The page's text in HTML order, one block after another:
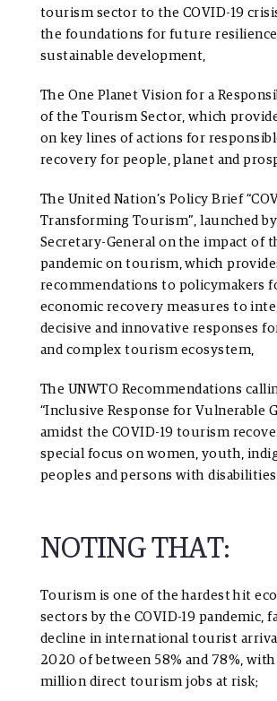
tourism sector to the COVID-19
the foundations for future resilience
sustainable development,
The One Planet Vision for a
of the Tourism Sector, which
on key lines of actions for
recovery for people, planet and
The United Nation’s Policy Brief
Transforming Tourism”, launched by
Secretary-General on the impact of
pandemic on tourism, which
recommendations to policymakers
economic recovery measures to
decisive and innovative responses
and complex tourism ecosystem,
The UNWTO Recommendations
“Inclusive Response for Vulnerable
amidst the COVID-19 tourism
special focus on women, youth,
peoples and persons with disabilities,
NOTING THAT:
Tourism is one of the hardest hit
sectors by the COVID-19 pandemic,
decline in international tourist
2020 of between 58% and 78%,
million direct tourism jobs at risk;